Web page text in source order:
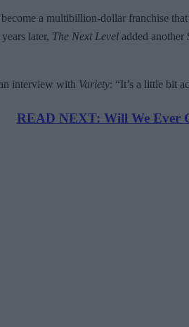
become a multibillion-dollar franchise
later, The Next Level added
interview with Variety: “It’s a little bit
READ NEXT: Will We Ever